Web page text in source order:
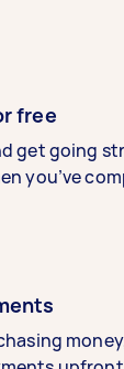
free
get going
you’ve